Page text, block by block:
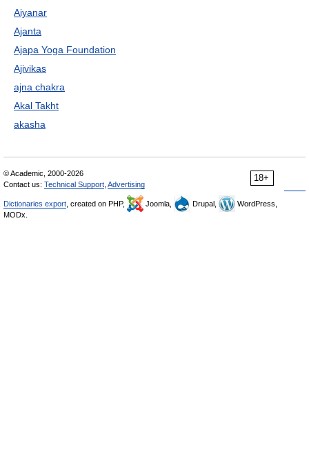
Aiyanar
Ajanta
Ajapa Yoga Foundation
Ajivikas
ajna chakra
Akal Takht
akasha
18+
© Academic, 2000-2026
Contact us: Technical Support Advertising
Dictionaries export , created on PHP, Joomla, Drupal,
WordPress,
MODx.